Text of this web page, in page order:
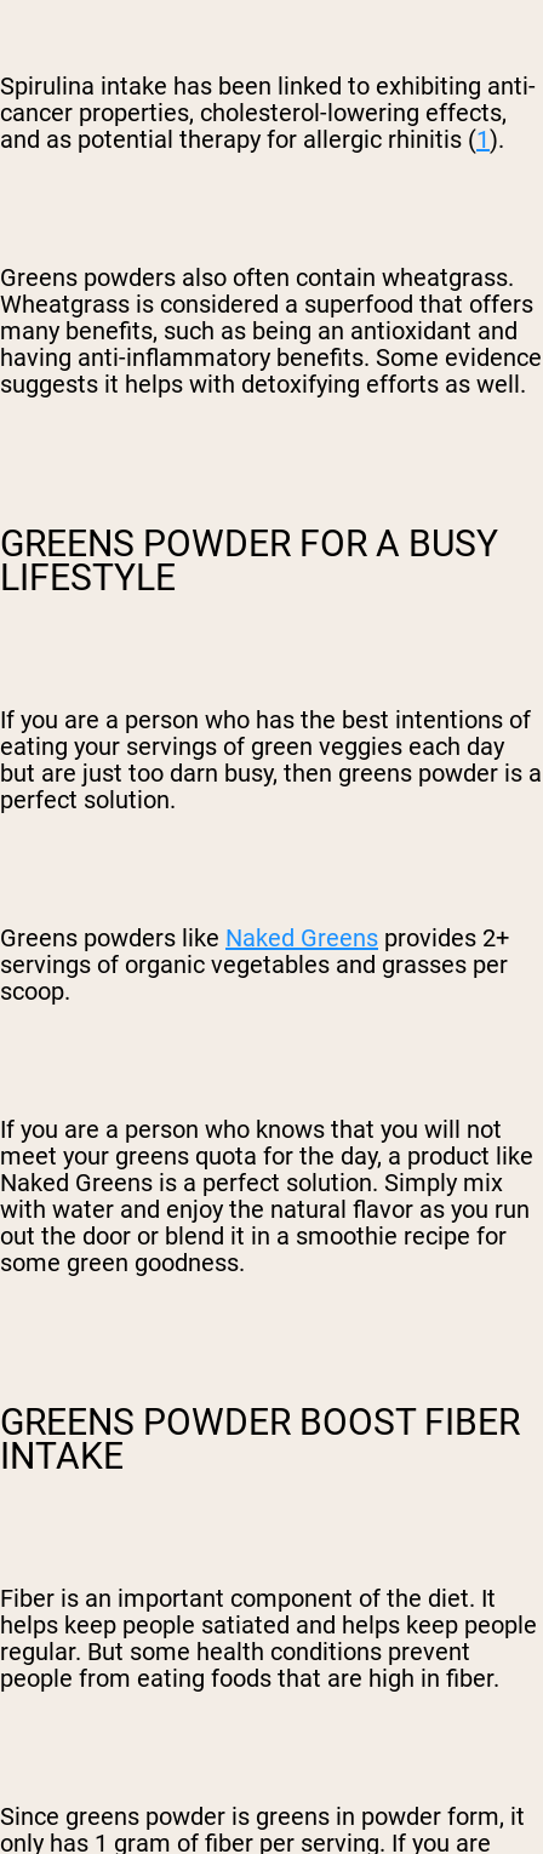
Spirulina intake has been linked to exhibiting anti-
cancer properties, cholesterol-lowering effects,
and as potential therapy for allergic rhinitis (1).
Greens powders also often contain wheatgrass.
Wheatgrass is considered a superfood that offers
many benefits, such as being an antioxidant and
having anti-inflammatory benefits. Some evidence
suggests it helps with detoxifying efforts as well.
GREENS POWDER FOR A BUSY
LIFESTYLE
If you are a person who has the best intentions of
eating your servings of green veggies each day
but are just too darn busy, then greens powder is a
perfect solution.
Greens powders like Naked Greens provides 2+
servings of organic vegetables and grasses per
scoop.
If you are a person who knows that you will not
meet your greens quota for the day, a product like
Naked Greens is a perfect solution. Simply mix
with water and enjoy the natural flavor as you run
out the door or blend it in a smoothie recipe for
some green goodness.
GREENS POWDER BOOST FIBER
INTAKE
Fiber is an important component of the diet. It
helps keep people satiated and helps keep people
regular. But some health conditions prevent
people from eating foods that are high in fiber.
Since greens powder is greens in powder form, it
only has 1 gram of fiber per serving. If you are